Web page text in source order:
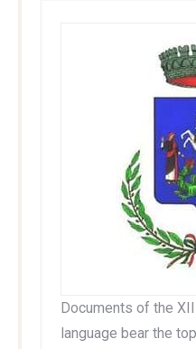
Documents of the
language bear the